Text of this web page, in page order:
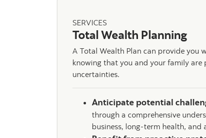
SERVICES
Total Wealth Planning
A Total Wealth Plan can provide you
knowing that you and your family are
uncertainties.
Anticipate potential
through a comprehensive
business, long-term health, and